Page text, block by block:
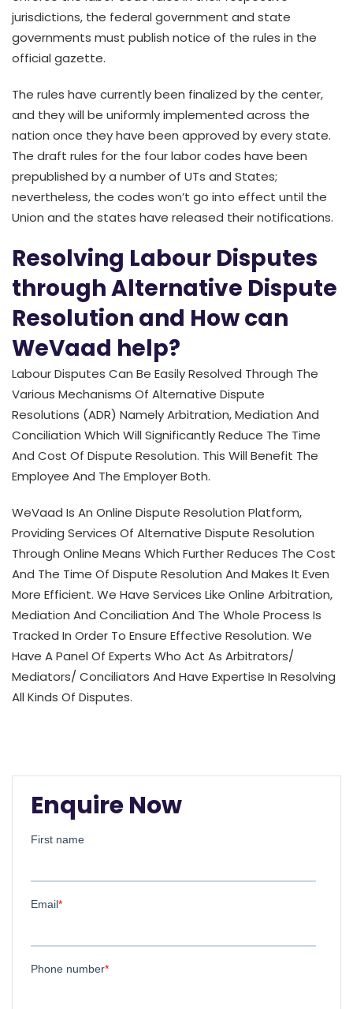
jurisdictions, the federal government and state
governments must publish notice of the rules in the
official gazette.
The rules have currently been finalized by the center,
and they will be uniformly implemented across the
nation once they have been approved by every state.
The draft rules for the four labor codes have been
prepublished by a number of UTs and States;
nevertheless, the codes won’t go into effect until the
Union and the states have released their notifications.
Resolving Labour Disputes
through Alternative Dispute
Resolution and How can
WeVaad help?
Labour Disputes Can Be Easily Resolved Through The
Various Mechanisms Of Alternative Dispute
Resolutions (ADR) Namely Arbitration, Mediation And
Conciliation Which Will Significantly Reduce The Time
And Cost Of Dispute Resolution. This Will Benefit The
Employee And The Employer Both.
WeVaad Is An Online Dispute Resolution Platform,
Providing Services Of Alternative Dispute Resolution
Through Online Means Which Further Reduces The Cost
And The Time Of Dispute Resolution And Makes It Even
More Efficient. We Have Services Like Online Arbitration,
Mediation And Conciliation And The Whole Process Is
Tracked In Order To Ensure Effective Resolution. We
Have A Panel Of Experts Who Act As Arbitrators/
Mediators/ Conciliators And Have Expertise In Resolving
All Kinds Of Disputes.
Enquire Now